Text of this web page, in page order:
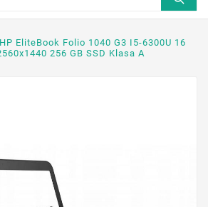
HP EliteBook Folio 1040 G3 I5-6300U 16
256 GB SSD Klasa A
Create wishlist